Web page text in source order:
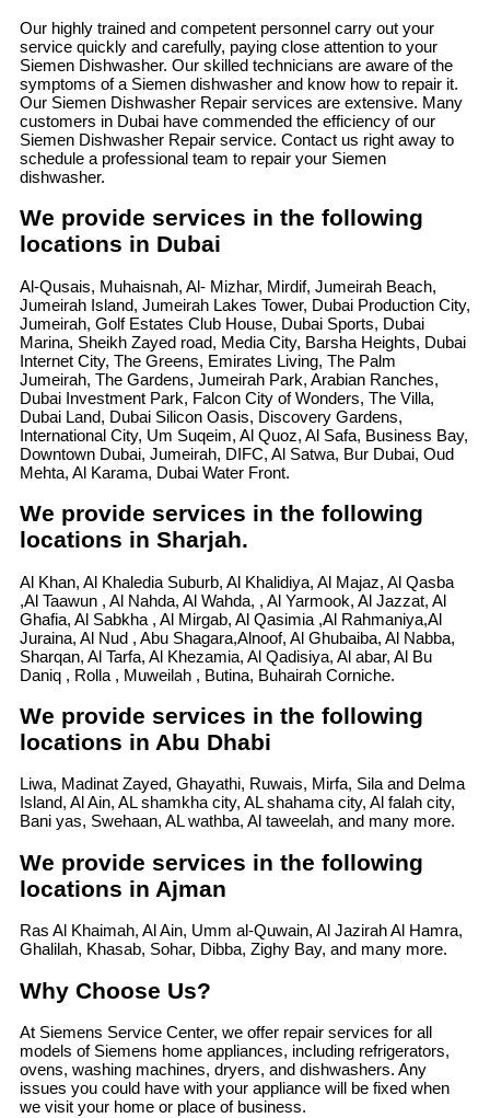
Our highly trained and competent personnel carry out your
service quickly and carefully, paying close attention to your
Siemen Dishwasher. Our skilled technicians are aware of the
symptoms of a Siemen dishwasher and know how to repair it.
Our Siemen Dishwasher Repair services are extensive. Many
customers in Dubai have commended the efficiency of our
Siemen Dishwasher Repair service. Contact us right away to
schedule a professional team to repair your Siemen
dishwasher.
We provide services in the following
locations in Dubai
Al-Qusais, Muhaisnah, Al- Mizhar, Mirdif, Jumeirah Beach,
Jumeirah Island, Jumeirah Lakes Tower, Dubai Production City,
Jumeirah, Golf Estates Club House, Dubai Sports, Dubai
Marina, Sheikh Zayed road, Media City, Barsha Heights, Dubai
Internet City, The Greens, Emirates Living, The Palm
Jumeirah, The Gardens, Jumeirah Park, Arabian Ranches,
Dubai Investment Park, Falcon City of Wonders, The Villa,
Dubai Land, Dubai Silicon Oasis, Discovery Gardens,
International City, Um Suqeim, Al Quoz, Al Safa, Business Bay,
Downtown Dubai, Jumeirah, DIFC, Al Satwa, Bur Dubai, Oud
Mehta, Al Karama, Dubai Water Front.
We provide services in the following
locations in Sharjah.
Al Khan, Al Khaledia Suburb, Al Khalidiya, Al Majaz, Al Qasba
,Al Taawun , Al Nahda, Al Wahda, , Al Yarmook, Al Jazzat, Al
Ghafia, Al Sabkha , Al Mirgab, Al Qasimia ,Al Rahmaniya,Al
Juraina, Al Nud , Abu Shagara,Alnoof, Al Ghubaiba, Al Nabba,
Sharqan, Al Tarfa, Al Khezamia, Al Qadisiya, Al abar, Al Bu
Daniq , Rolla , Muweilah , Butina, Buhairah Corniche.
We provide services in the following
locations in Abu Dhabi
Liwa, Madinat Zayed, Ghayathi, Ruwais, Mirfa, Sila and Delma
Island, Al Ain, AL shamkha city, AL shahama city, Al falah city,
Bani yas, Swehaan, AL wathba, Al taweelah, and many more.
We provide services in the following
locations in Ajman
Ras Al Khaimah, Al Ain, Umm al-Quwain, Al Jazirah Al Hamra,
Ghalilah, Khasab, Sohar, Dibba, Zighy Bay, and many more.
Why Choose Us?
At Siemens Service Center, we offer repair services for all
models of Siemens home appliances, including refrigerators,
ovens, washing machines, dryers, and dishwashers. Any
issues you could have with your appliance will be fixed when
we visit your home or place of business.